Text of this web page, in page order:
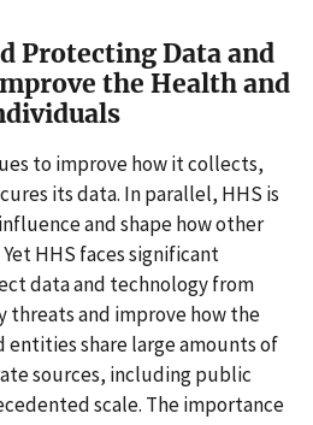
Protecting Data and
the Health and
to improve how it collects,
its data. In parallel, HHS is
and shape how other
HHS faces significant
data and technology from
and improve how the
share large amounts of
sources, including public
scale. The importance